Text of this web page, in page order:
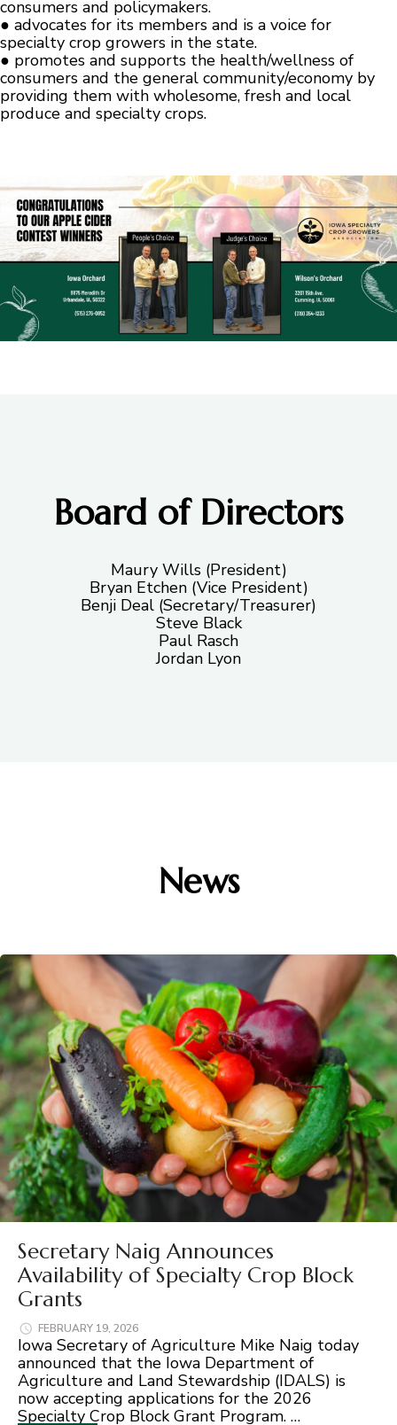
consumers and policymakers.
● advocates for its members and is a voice for
specialty crop growers in the state.
● promotes and supports the health/wellness of
consumers and the general community/economy by
providing them with wholesome, fresh and local
produce and specialty crops.
Board of Directors
Maury Wills (President)
Bryan Etchen (Vice President)
Benji Deal (Secretary/Treasurer)
Steve Black
Paul Rasch
Jordan Lyon
News
Secretary Naig Announces
Availability of Specialty Crop Block
Grants
FEBRUARY 19, 2026
Iowa Secretary of Agriculture Mike Naig today
announced that the Iowa Department of
Agriculture and Land Stewardship (IDALS) is
now accepting applications for the 2026
Specialty Crop Block Grant Program. …